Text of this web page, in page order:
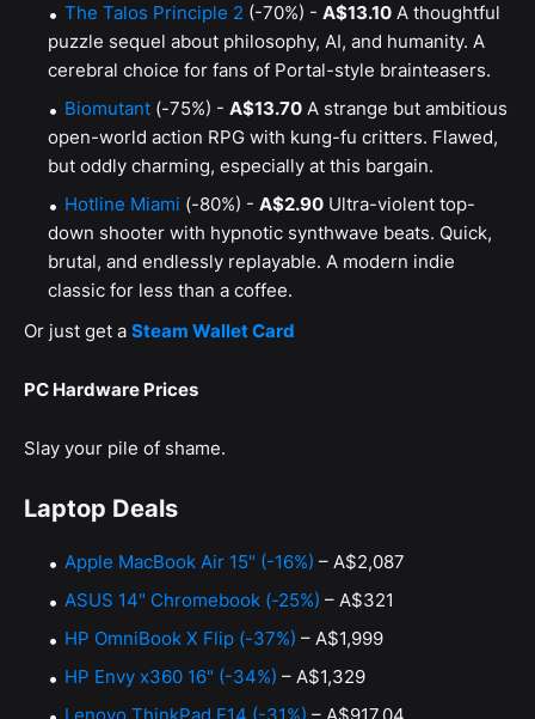
The Talos Principle 2 (-70%) - A$13.10 A thoughtful
puzzle sequel about philosophy, AI, and humanity. A
cerebral choice for fans of Portal-style brainteasers.
Biomutant (-75%) - A$13.70 A strange but ambitious
open-world action RPG with kung-fu critters. Flawed,
but oddly charming, especially at this bargain.
Hotline Miami (-80%) - A$2.90 Ultra-violent top-
down shooter with hypnotic synthwave beats. Quick,
brutal, and endlessly replayable. A modern indie
classic for less than a coffee.
Or just get a Steam Wallet Card
PC Hardware Prices
Slay your pile of shame.
Laptop Deals
Apple MacBook Air 15" (-16%) – A$2,087
ASUS 14" Chromebook (-25%) – A$321
HP OmniBook X Flip (-37%) – A$1,999
HP Envy x360 16" (-34%) – A$1,329